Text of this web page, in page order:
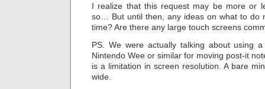
I realize that this request may be more or
so… But until then, any ideas on what to do
time? Are there any large touch screens
PS. We were actually talking about using
Nintendo Wee or similar for moving post-it
is a limitation in screen resolution. A bare
wide.